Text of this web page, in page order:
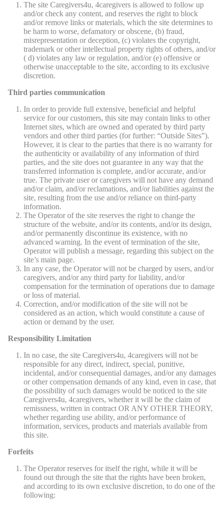
The site Caregivers4u, 4caregivers is allowed to follow up
and/or check any content, and reserves the right to block
and/or remove links or materials, which the site determines to
be harm to worse, defamatory or obscene, (b) fraud,
misrepresentation or deception, (c) violates the copyright,
trademark or other intellectual property rights of others, and/or
( d) violates any law or regulation, and/or (e) offensive or
otherwise unacceptable to the site, according to its exclusive
discretion.
Third parties communication
In order to provide full extensive, beneficial and helpful
service for our customers, this site may contain links to other
Internet sites, which are owned and operated by third party
vendors and other third parties (for further: “Outside Sites”).
However, it is clear to the parties that there is no warranty for
the authenticity or availability of any information of third
parties, and the site does not guarantee in any way that the
transferred information is complete, and/or accurate, and/or
true. The private user or caregivers will not have any demand
and/or claim, and/or reclamations, and/or liabilities against the
site, resulting from the use and/or reliance on third-party
information.
The Operator of the site reserves the right to change the
structure of the website, and/or its contents, and/or its design,
and/or permanently discontinue its existence, with no
advanced warning. In the event of termination of the site,
Operator will publish a message, regarding this subject on the
site’s main page.
In any case, the Operator will not be charged by users, and/or
caregivers, and/or any third party for liability, and/or
compensation for the termination of operations due to damage
or loss of material.
Correction, and/or modification of the site will not be
considered as an action, which would constitute a cause of
action or demand by the user.
Responsibility Limitation
In no case, the site Caregivers4u, 4caregivers will not be
responsible for any direct, indirect, special, punitive,
incidental, and/or consequential damages, and/or any damages
or other compensation demands of any kind, even in case, that
the possibility of such damages would be noticed to the site
Caregivers4u, 4caregivers, whether it will be the claim of
remissness, written in contract OR ANY OTHER THEORY,
whether regarding use ability, and/or performance of
information, services, products and materials available from
this site.
Forfeits
The Operator reserves for itself the right, while it will be
found out through the site that the rights have been broken,
and according to its own exclusive discretion, to do one of the
following: